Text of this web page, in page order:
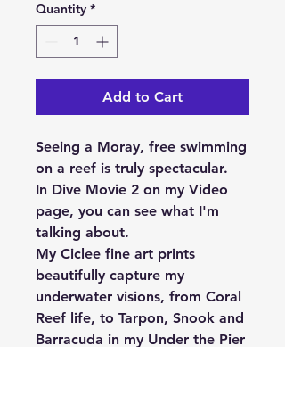
Quantity *
Add to Cart
Seeing a Moray, free swimming
on a reef is truly spectacular.
In Dive Movie 2 on my Video
page, you can see what I'm
talking about.
My Ciclee fine art prints
beautifully capture my
underwater visions, from Coral
Reef life, to Tarpon, Snook and
Barracuda in my Under the Pier